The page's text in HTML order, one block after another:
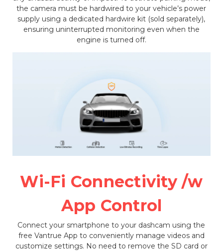
the camera must be hardwired to your vehicle’s power
supply using a dedicated hardwire kit (sold separately),
ensuring uninterrupted monitoring even when the
engine is turned off.
Wi-Fi Connectivity /w
App Control
Connect your smartphone to your dashcam using the
free Vantrue App to conveniently manage videos and
customize settings. No need to remove the SD card or